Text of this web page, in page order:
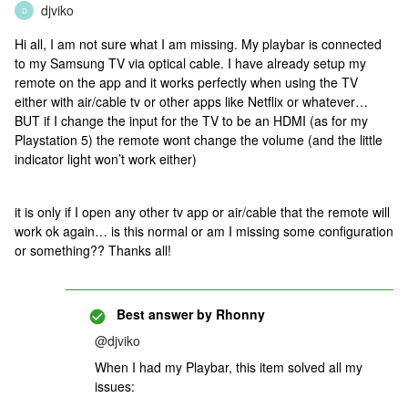
D
djviko
Hi all, I am not sure what I am missing. My playbar is connected
to my Samsung TV via optical cable. I have already setup my
remote on the app and it works perfectly when using the TV
either with air/cable tv or other apps like Netflix or whatever…
BUT if I change the input for the TV to be an HDMI (as for my
Playstation 5) the remote wont change the volume (and the little
indicator light won’t work either)
it is only if I open any other tv app or air/cable that the remote will
work ok again… is this normal or am I missing some configuration
or something?? Thanks all!
Best answer by Rhonny
@djviko
When I had my Playbar, this item solved all my
issues: